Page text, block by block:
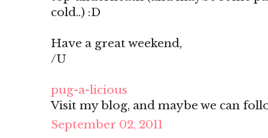
cold..) :D
Have a great weekend,
/U
pug-a-licious
Visit my blog, and maybe we can
September 02, 2011